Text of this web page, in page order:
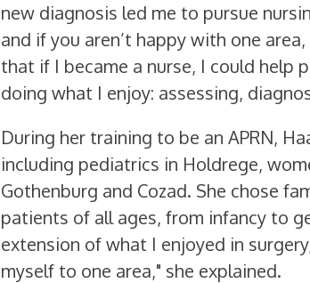
new diagnosis led me to pursue
and if you aren’t happy with one
that if I became a nurse, I could
doing what I enjoy: assessing,
During her training to be an APRN,
including pediatrics in Holdrege,
Gothenburg and Cozad. She chose
patients of all ages, from infancy to
extension of what I enjoyed in
myself to one area," she explained.